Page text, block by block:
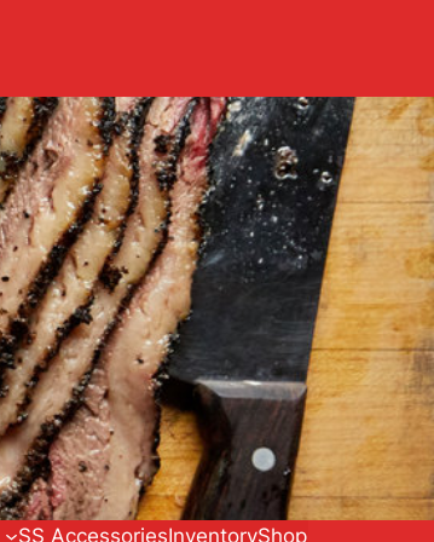
SS AccessoriesInventoryShop